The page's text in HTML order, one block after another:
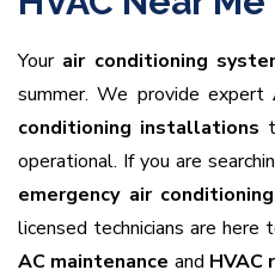
Your air conditioning
summer. We provide expert
conditioning installations
operational. If you are
emergency air
licensed technicians are
AC maintenance and HVAC